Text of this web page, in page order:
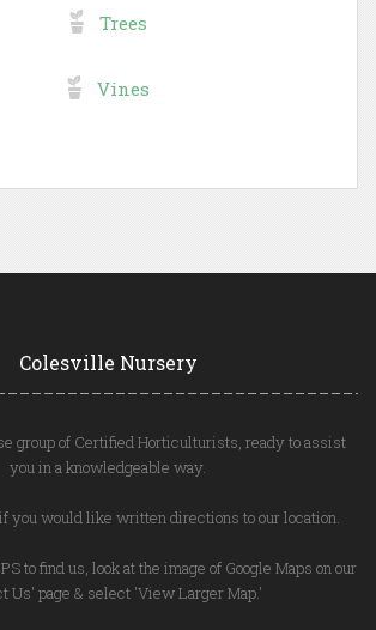
Trees
Vines
Colesville Nursery
group of Certified Horticulturists, ready to assist
you in a knowledgeable way.
you would like written directions to our location.
to find us, look at the image of Google Maps on our
Us' page & select 'View Larger Map.'